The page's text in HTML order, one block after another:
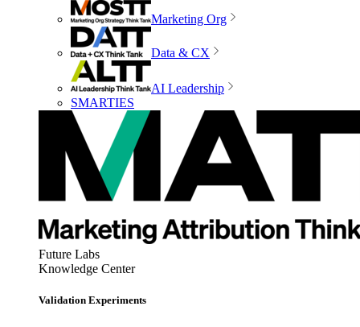
Marketing Org
Data & CX
AI Leadership
SMARTIES
Future Labs
Knowledge Center
Validation Experiments